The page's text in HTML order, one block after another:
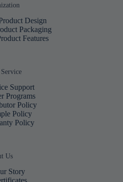
Design
Packaging
Features
Support
Programs
Policy
Policy
Policy
Us
Story